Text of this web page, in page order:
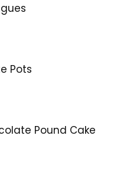
Pots
Pound Cake